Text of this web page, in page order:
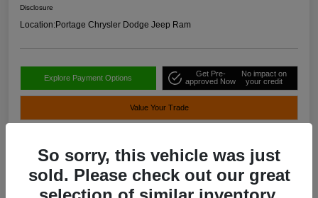
Disclosure
Location:Portage Chrysler Dodge Jeep Ram
Explore Payment Options
Get Pre-
approved Now
No impact on
your credit
Value Your Trade
Details Pricing
So sorry, this vehicle was just
sold. Please check out our great